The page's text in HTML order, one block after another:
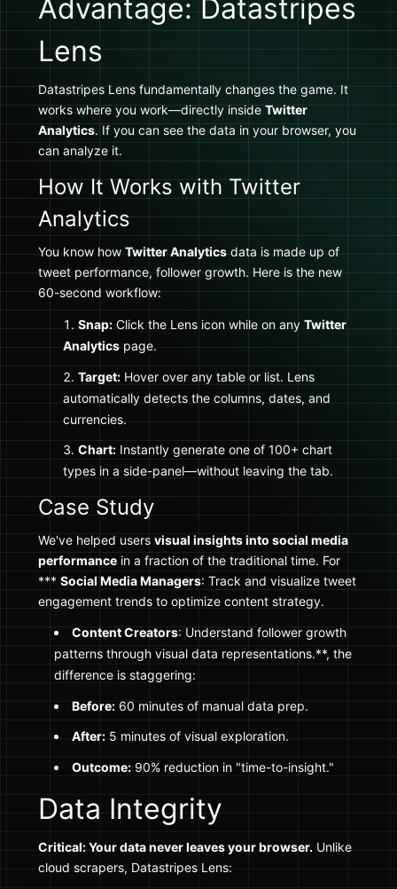
Advantage: Datastripes
Lens
Datastripes Lens fundamentally changes the game. It
works where you work—directly inside Twitter
Analytics. If you can see the data in your browser, you
can analyze it.
How It Works with Twitter
Analytics
You know how Twitter Analytics data is made up of
tweet performance, follower growth. Here is the new
60-second workflow:
Snap: Click the Lens icon while on any Twitter
Analytics page.
Target: Hover over any table or list. Lens
automatically detects the columns, dates, and
currencies.
Chart: Instantly generate one of 100+ chart
types in a side-panel—without leaving the tab.
Case Study
We've helped users visual insights into social media
performance in a fraction of the traditional time. For
*** Social Media Managers: Track and visualize tweet
engagement trends to optimize content strategy.
Content Creators: Understand follower growth
patterns through visual data representations.**, the
difference is staggering:
Before:60 minutes of manual data prep.
After:5 minutes of visual exploration.
Outcome:90% reduction in "time-to-insight."
Data Integrity
Critical: Your data never leaves your browser. Unlike
cloud scrapers, Datastripes Lens: